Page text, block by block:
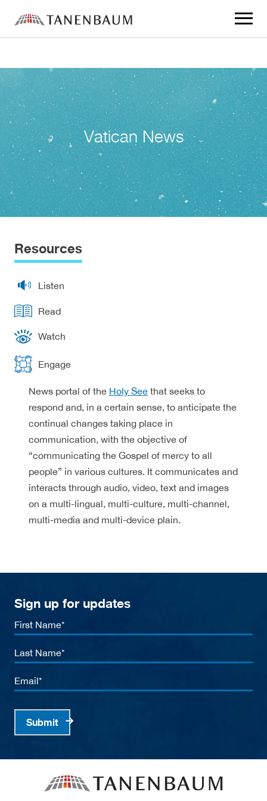
to
Vatican News
Resources
Listen
Read
Watch
Engage
News portal of the Holy See that seeks to
respond and, in a certain sense, to anticipate the
continual changes taking place in
communication, with the objective of
“communicating the Gospel of mercy to all
people” in various cultures. It communicates and
interacts through audio, video, text and images
on a multi-lingual, multi-culture, multi-channel,
multi-media and multi-device plain.
Sign up for updates
First
Name
Last
Name
Email
Submit